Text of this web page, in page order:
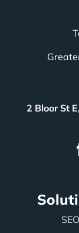
2 Bloor St
SEO